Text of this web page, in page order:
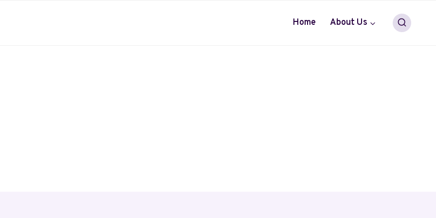
Home About Us